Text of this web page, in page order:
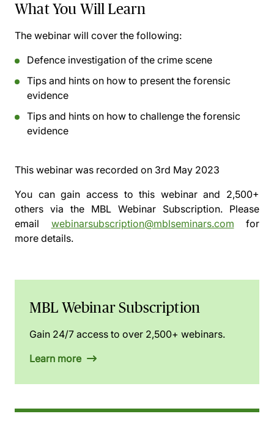
What You Will Learn
The webinar will cover the following:
Defence investigation of the crime scene
Tips and hints on how to present the forensic
evidence
Tips and hints on how to challenge the forensic
evidence
This webinar was recorded on 3rd May 2023
You can gain access to this webinar and 2,500+
others via the MBL Webinar Subscription. Please
email webinarsubscription@mblseminars.com for
more details.
MBL Webinar Subscription
Gain 24/7 access to over 2,500+ webinars.
Learn more